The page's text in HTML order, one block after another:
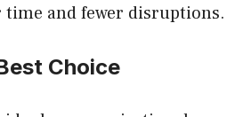
time and fewer disruptions.
Choice